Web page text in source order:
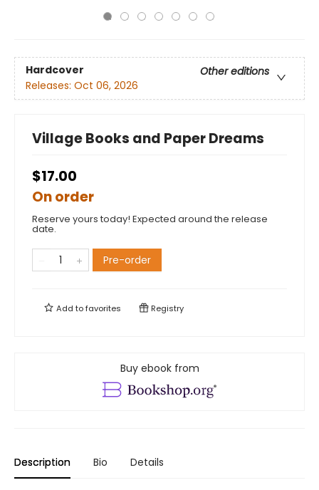
Hardcover
Other editions
Releases: Oct 06, 2026
Village Books and Paper Dreams
$17.00
On order
Reserve yours today! Expected around the release
date.
Pre-order
Add tofavorites Registry
Buy ebook from
Description Bio Details